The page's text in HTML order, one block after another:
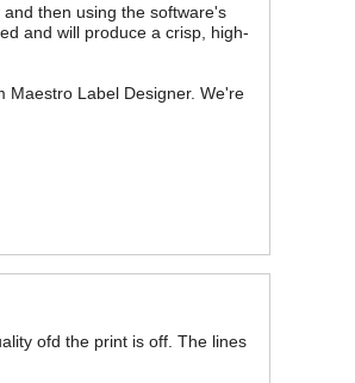
then using the software's
and will produce a crisp, high-
Maestro Label Designer. We're
ofd the print is off. The lines